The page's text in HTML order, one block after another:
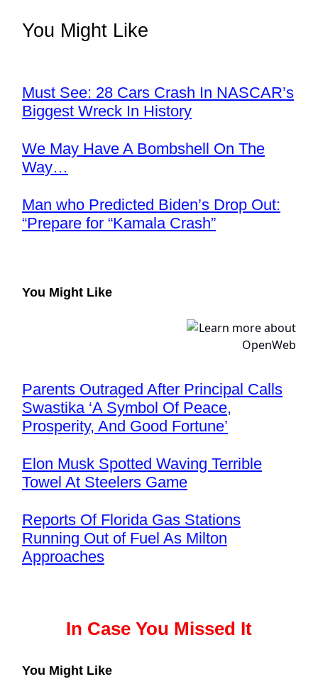
You Might Like
Must See: 28 Cars Crash In NASCAR’s
Biggest Wreck In History
We May Have A Bombshell On The
Way…
Man who Predicted Biden’s Drop Out:
“Prepare for “Kamala Crash”
You Might Like
Parents Outraged After Principal Calls
Swastika ‘A Symbol Of Peace,
Prosperity, And Good Fortune’
Elon Musk Spotted Waving Terrible
Towel At Steelers Game
Reports Of Florida Gas Stations
Running Out of Fuel As Milton
Approaches
In Case You Missed It
You Might Like